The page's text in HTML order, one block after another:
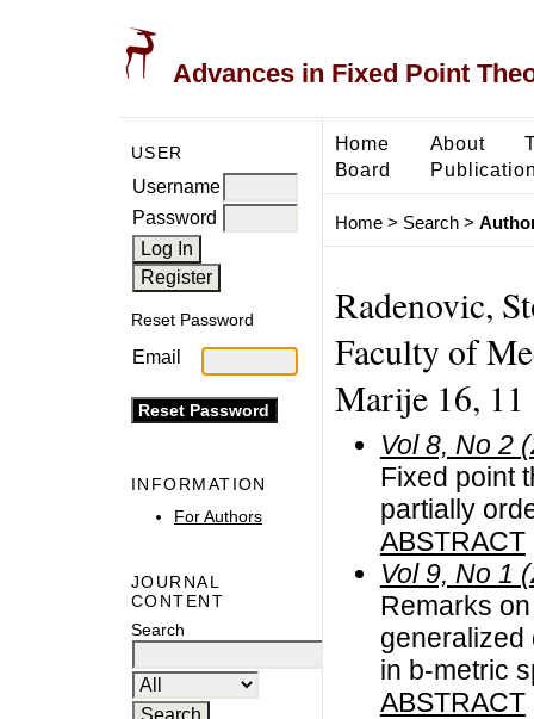
Advances in Fixed Point
USER
Username
Password
Reset Password
Email
INFORMATION
For Authors
JOURNAL
CONTENT
Search
Home About
Board
Home> Search>
Radenovic,
Faculty of
Marije 16, 11
Vol 8, No 2
Fixed point
partially
ABSTRACT
Vol 9, No 1
Remarks
in b-metric
ABSTRACT